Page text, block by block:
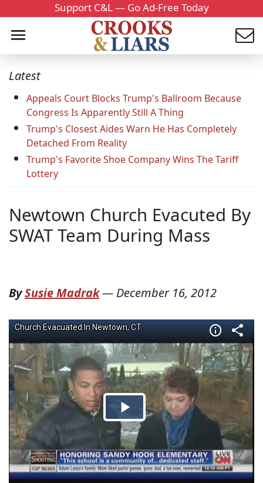
Support C&L — Go Ad-Free Today
Latest
Appeals Court Blocks Trump's Ballroom Because
Congress Is Apparently Still A Thing
Trump's Closest Aides Warn He Has Completely
Detached From Reality
Trump's Favorite Shoe Company Wins The Tariff
Lottery
Newtown Church Evacuted By
SWAT Team During Mass
BySusie Madrak— December 16, 2012